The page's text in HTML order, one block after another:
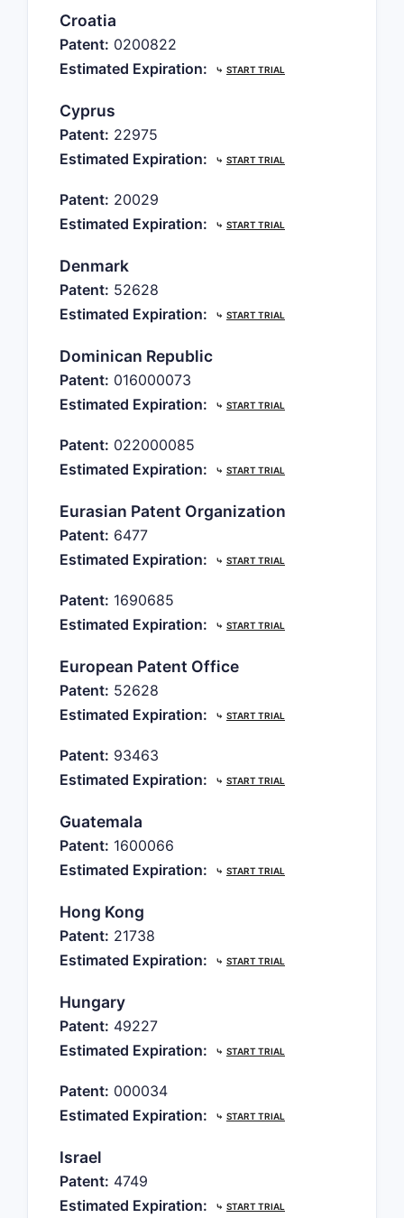
Croatia
Patent: 0200822
Estimated Expiration:
⤷ START TRIAL
Cyprus
Patent: 22975
Estimated Expiration:
⤷ START TRIAL
Patent: 20029
Estimated Expiration:
⤷ START TRIAL
Denmark
Patent: 52628
Estimated Expiration:
⤷ START TRIAL
Dominican Republic
Patent: 016000073
Estimated Expiration:
⤷ START TRIAL
Patent: 022000085
Estimated Expiration:
⤷ START TRIAL
Eurasian Patent Organization
Patent: 6477
Estimated Expiration:
⤷ START TRIAL
Patent: 1690685
Estimated Expiration:
⤷ START TRIAL
European Patent Office
Patent: 52628
Estimated Expiration:
⤷ START TRIAL
Patent: 93463
Estimated Expiration:
⤷ START TRIAL
Guatemala
Patent: 1600066
Estimated Expiration:
⤷ START TRIAL
Hong Kong
Patent: 21738
Estimated Expiration:
⤷ START TRIAL
Hungary
Patent: 49227
Estimated Expiration:
⤷ START TRIAL
Patent: 000034
Estimated Expiration:
⤷ START TRIAL
Israel
Patent: 4749
Estimated Expiration:
⤷ START TRIAL